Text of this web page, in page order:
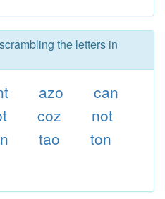
the letters in
azo
can
coz
not
tao
ton